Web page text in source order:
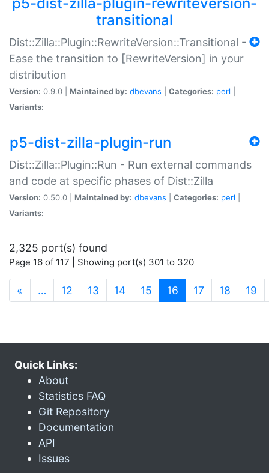
transitional
Dist::Zilla::Plugin::RewriteVersion::Transitional -
Ease the transition to [RewriteVersion] in your
distribution
Version: 0.9.0 | Maintained by: dbevans Categories: perl
Variants:
p5-dist-zilla-plugin-run
Dist::Zilla::Plugin::Run - Run external commands
and code at specific phases of Dist::Zilla
Version: 0.50.0 | Maintained by: dbevans Categories: perl
Variants:
2,325 port(s) found
Page 16 of 117 | Showing port(s) 301 to 320
« … 12 13 14 15 16 (current)
17 18 19
Quick Links:
About
Statistics FAQ
Git Repository
Documentation
API
Issues